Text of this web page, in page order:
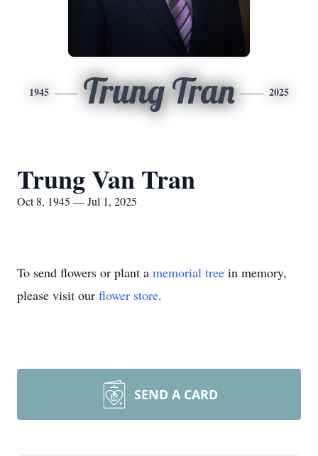
1945 Trung Tran 2025
Trung Van Tran
Oct 8, 1945 — Jul 1, 2025
To send flowers or plant a memorial tree in memory,
please visit our flower store.
SEND A CARD